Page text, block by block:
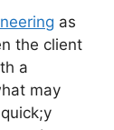
as
the client
a
may